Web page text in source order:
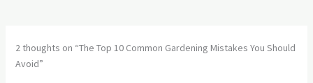
2 thoughts on “The Top 10 Common Gardening Mistakes You Should
Avoid”